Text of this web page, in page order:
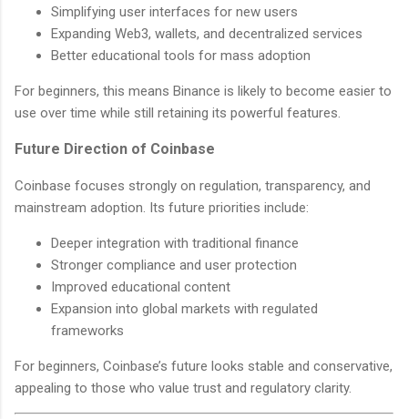
Simplifying user interfaces for new users
Expanding Web3, wallets, and decentralized services
Better educational tools for mass adoption
For beginners, this means Binance is likely to become easier to
use over time while still retaining its powerful features.
Future Direction of Coinbase
Coinbase focuses strongly on regulation, transparency, and
mainstream adoption. Its future priorities include:
Deeper integration with traditional finance
Stronger compliance and user protection
Improved educational content
Expansion into global markets with regulated
frameworks
For beginners, Coinbase’s future looks stable and conservative,
appealing to those who value trust and regulatory clarity.